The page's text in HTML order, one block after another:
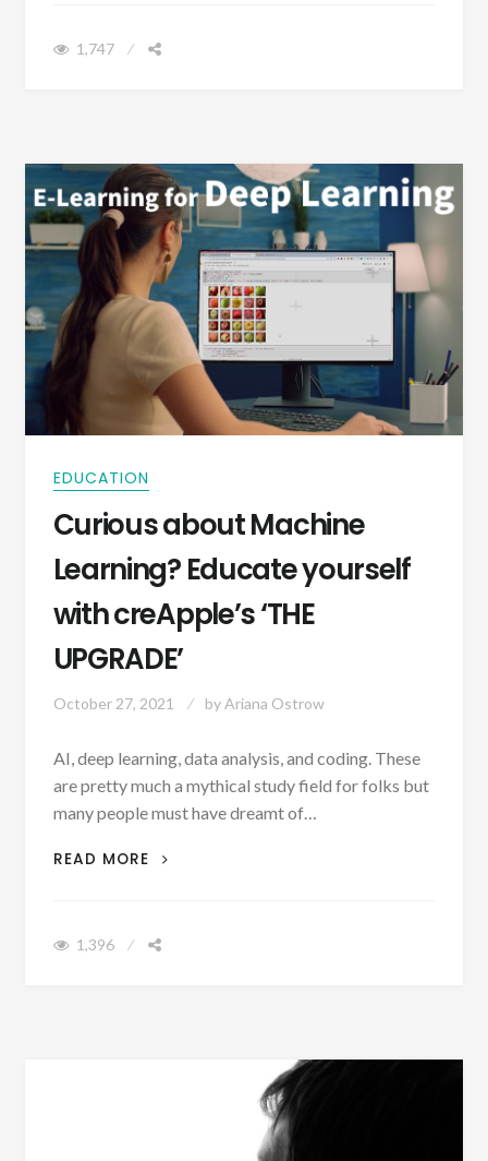
1,747
EDUCATION
Curious about Machine
Learning? Educate yourself
with creApple’s ‘THE
UPGRADE’
October 27, 2021 byAriana Ostrow
AI, deep learning, data analysis, and coding. These
are pretty much a mythical study field for folks but
many people must have dreamt of…
READ MORE
CURIOUS ABOUT MACHINE LEARNING?
1,396